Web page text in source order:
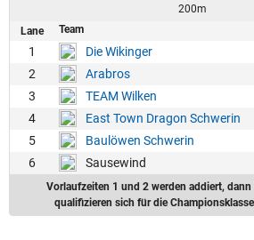
200m
Lane Team
1
Die Wikinger
2
Arabros
3
TEAM Wilken
4
East Town Dragon Schwerin
5
Baulöwen Schwerin
6
Sausewind
Vorlaufzeiten 1 und 2 werden addiert,
qualifizieren sich für die